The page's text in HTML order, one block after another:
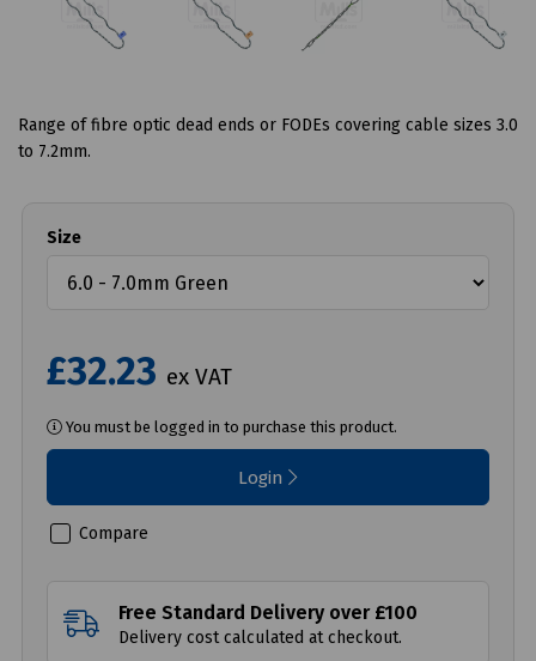
Range of fibre optic dead ends or FODEs covering cable sizes 3.0
to 7.2mm.
Size
£32.23 ex VAT
You must be logged in to purchase this product.
Login
Compare
Free Standard Delivery over £100
Delivery cost calculated at checkout.